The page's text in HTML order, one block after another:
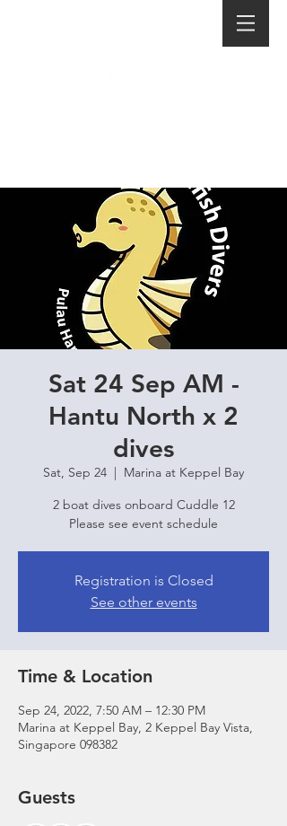
Sat 24 Sep AM -
Hantu North x 2
dives
Sat, Sep 24
  |
Marina at Keppel Bay
2 boat dives onboard Cuddle 12
Please see event schedule
Registration is Closed
See other events
Time & Location
Sep 24, 2022, 7:50 AM – 12:30 PM
Marina at Keppel Bay, 2 Keppel Bay Vista,
Singapore 098382
Guests